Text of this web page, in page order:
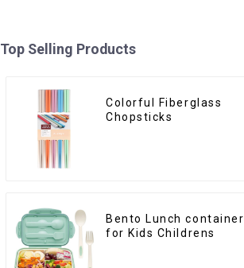
Top Selling Products
Colorful Fiberglass
Chopsticks
Bento Lunch container
for Kids Childrens